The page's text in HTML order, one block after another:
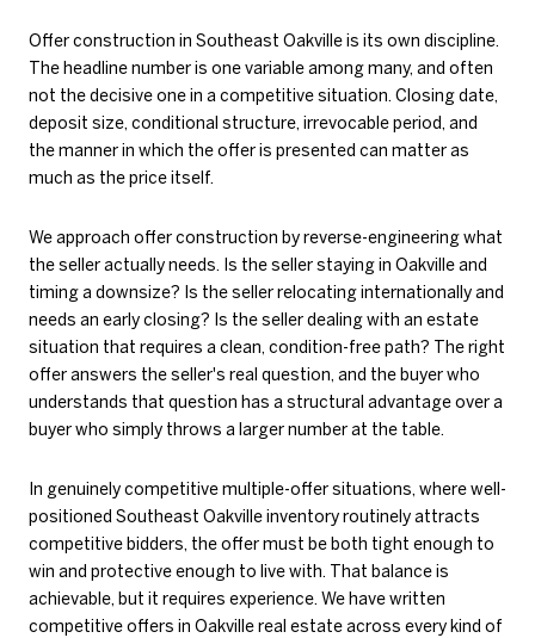
Offer construction in Southeast Oakville is its own discipline.
The headline number is one variable among many, and often
not the decisive one in a competitive situation. Closing date,
deposit size, conditional structure, irrevocable period, and
the manner in which the offer is presented can matter as
much as the price itself.
We approach offer construction by reverse-engineering what
the seller actually needs. Is the seller staying in Oakville and
timing a downsize? Is the seller relocating internationally and
needs an early closing? Is the seller dealing with an estate
situation that requires a clean, condition-free path? The right
offer answers the seller's real question, and the buyer who
understands that question has a structural advantage over a
buyer who simply throws a larger number at the table.
In genuinely competitive multiple-offer situations, where well-
positioned Southeast Oakville inventory routinely attracts
competitive bidders, the offer must be both tight enough to
win and protective enough to live with. That balance is
achievable, but it requires experience. We have written
competitive offers in Oakville real estate across every kind of